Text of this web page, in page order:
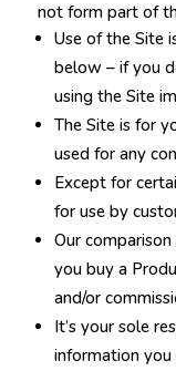
not form part of
Use of the Site
below – if you
using the Site
The Site is for
used for any
Except for
for use by
Our
you buy a
and/or
It’s your sole
information you